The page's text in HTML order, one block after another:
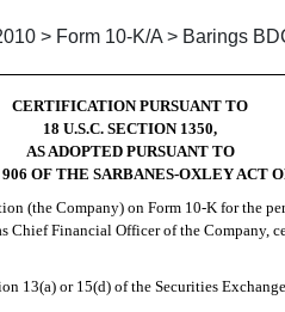
> Form 10-K/A > Barings
CERTIFICATION PURSUANT TO
18 U.S.C. SECTION 1350,
AS ADOPTED PURSUANT TO
OF THE SARBANES-OXLEY ACT
(the Company) on Form 10-Kfor the
Chief Financial Officer of the Company,
13(a) or 15(d) of the Securities